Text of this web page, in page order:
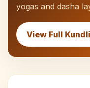
yogas and dasha
View Full Kundli